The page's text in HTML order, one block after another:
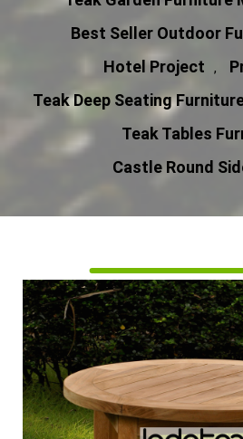
Best Seller Outdoor
Hotel Project ,
Teak Deep Seating
Teak Tables
Castle Round